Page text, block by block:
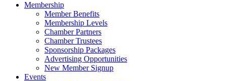
Membership
Member Benefits
Membership Levels
Chamber Partners
Chamber Trustees
Sponsorship Packages
Advertising Opportunities
New Member Signup
Events